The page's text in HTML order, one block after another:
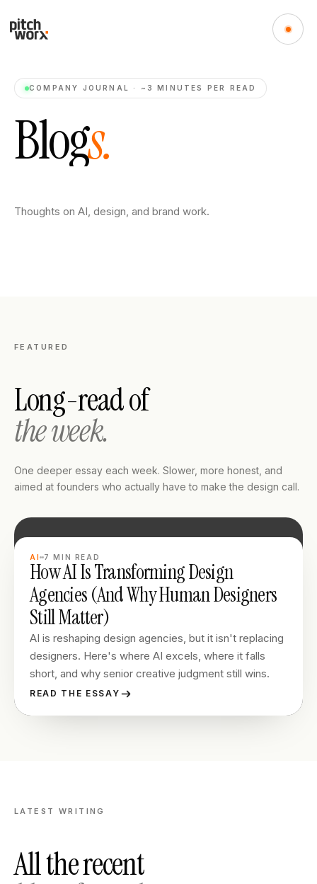
COMPANY JOURNAL · ~3 MINUTES PER READ
Blogs.
Thoughts on AI, design, and brand work.
FEATURED
Long-read of
the week.
One deeper essay each week. Slower, more honest, and
aimed at founders who actually have to make the design call.
AI 7 MIN READ
How AI Is Transforming Design
Agencies (And Why Human Designers
Still Matter)
AI is reshaping design agencies, but it isn't replacing
designers. Here's where AI excels, where it falls
short, and why senior creative judgment still wins.
READ THE ESSAY
LATEST WRITING
All the recent